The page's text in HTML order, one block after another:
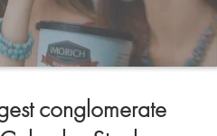
conglomerate